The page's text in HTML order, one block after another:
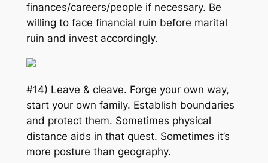
finances/careers/people if necessary. Be
willing to face financial ruin before marital
ruin and invest accordingly.
#14) Leave & cleave. Forge your own way,
start your own family. Establish boundaries
and protect them. Sometimes physical
distance aids in that quest. Sometimes it’s
more posture than geography.